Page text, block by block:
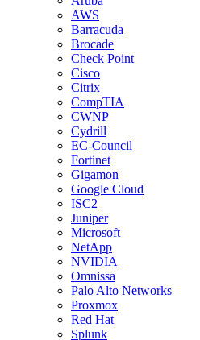
AWS
Barracuda
Brocade
Check Point
Cisco
Citrix
CompTIA
CWNP
Cydrill
EC-Council
Fortinet
Gigamon
Google Cloud
ISC2
Juniper
Microsoft
NetApp
NVIDIA
Omnissa
Palo Alto Networks
Proxmox
Red Hat
Splunk